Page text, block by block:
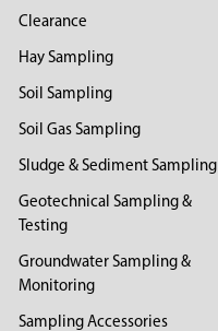
Clearance
Hay Sampling
Soil Sampling
Soil Gas Sampling
Sludge & Sediment Sampling
Geotechnical Sampling &
Testing
Groundwater Sampling &
Monitoring
Sampling Accessories